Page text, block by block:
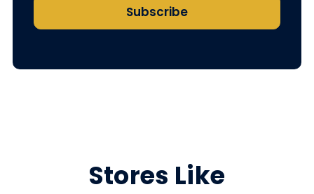
Stores Like
Subscribe